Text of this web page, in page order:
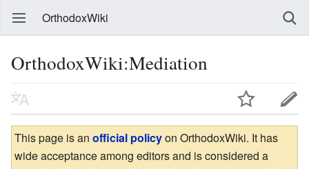
OrthodoxWiki
OrthodoxWiki:Mediation
This page is an official policyon OrthodoxWiki. It has
wide acceptance among editors and is considered a